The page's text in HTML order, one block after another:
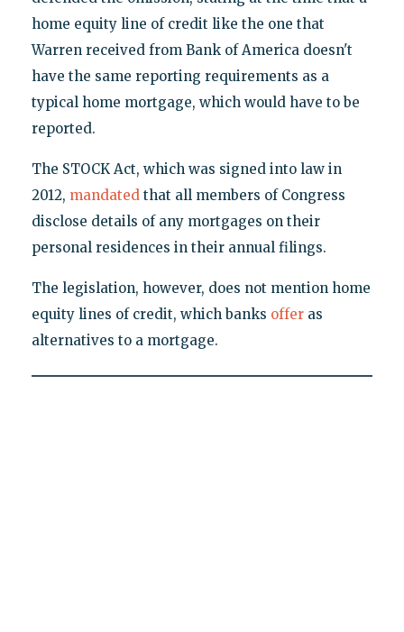
home equity line of credit like the one that
Warren received from Bank of America doesn't
have the same reporting requirements as a
typical home mortgage, which would have to be
reported.
The STOCK Act, which was signed into law in
2012, mandatedthat all members of Congress
disclose details of any mortgages on their
personal residences in their annual filings.
The legislation, however, does not mention home
equity lines of credit, which banks offeras
alternatives to a mortgage.